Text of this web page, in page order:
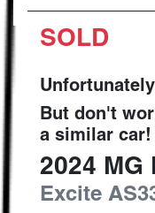
SOLD
But don't
a similar car!
2024 MG
Excite